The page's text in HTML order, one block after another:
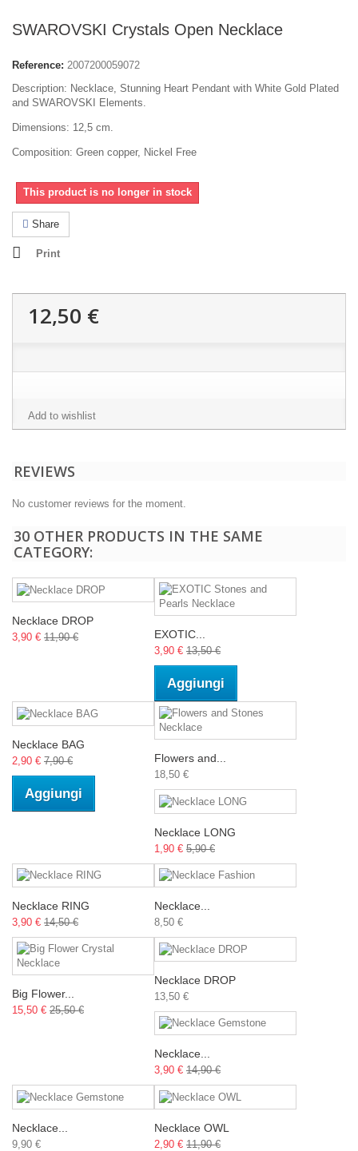
SWAROVSKI Crystals Open Necklace
Reference: 2007200059072
Description: Necklace, Stunning Heart Pendant with White Gold Plated
and SWAROVSKI Elements.
Dimensions: 12,5 cm.
Composition: Green copper, Nickel Free
This product is no longer in stock
Share
Print
12,50 €
Add to wishlist
REVIEWS
No customer reviews for the moment.
30 OTHER PRODUCTS IN THE SAME
CATEGORY:
Necklace DROP
3,90 € 11,90 € EXOTIC...
3,90 € 13,50 €
Aggiungi
Necklace BAG
2,90 € 7,90 €
Aggiungi
Flowers and...
18,50 €
Necklace LONG
1,90 € 5,90 €
Necklace RING
3,90 € 14,50 €
Necklace...
8,50 €
Big Flower...
15,50 € 25,50 €
Necklace DROP
13,50 €
Necklace...
3,90 € 14,90 €
Necklace...
9,90 €
Necklace OWL
2,90 € 11,90 €